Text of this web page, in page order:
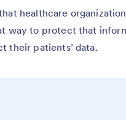
healthcare
way to protect that
their patients’ data.